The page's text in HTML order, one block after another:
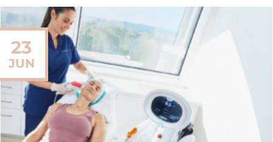
23
JUN